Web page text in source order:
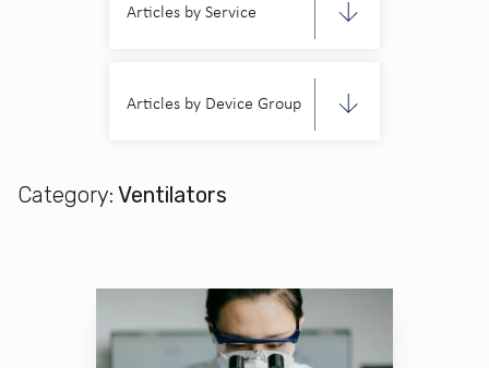
Articles by Service
Articles by Device Group
Category: Ventilators